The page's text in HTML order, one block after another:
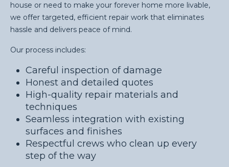
house or need to make your forever home more livable,
we offer targeted, efficient repair work that eliminates
hassle and delivers peace of mind.
Our process includes:
Careful inspection of damage
Honest and detailed quotes
High-quality repair materials and
techniques
Seamless integration with existing
surfaces and finishes
Respectful crews who clean up every
step of the way